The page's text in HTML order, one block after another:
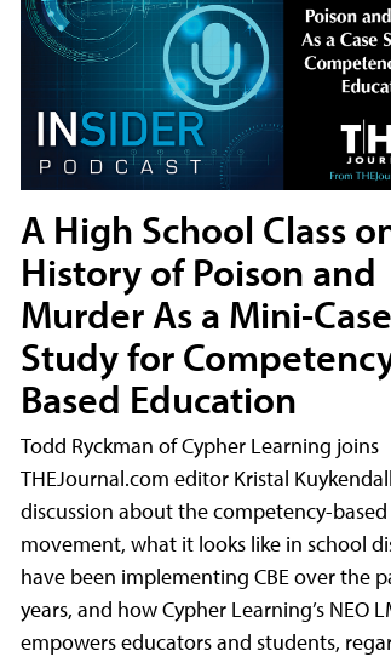
A High School Class
History of Poison and
Murder As a Mini-Case
Study for
Based Education
Todd Ryckman of Cypher Learning joins
THEJournal.com editor Kristal
discussion about the competency-
movement, what it looks like in school
have been implementing CBE over the
years, and how Cypher Learning’s NEO
empowers educators and students,